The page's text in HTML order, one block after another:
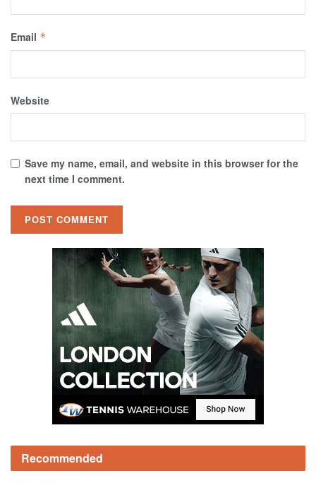
Email *
Website
Save my name, email, and website in this browser for the
next time I comment.
Recommended